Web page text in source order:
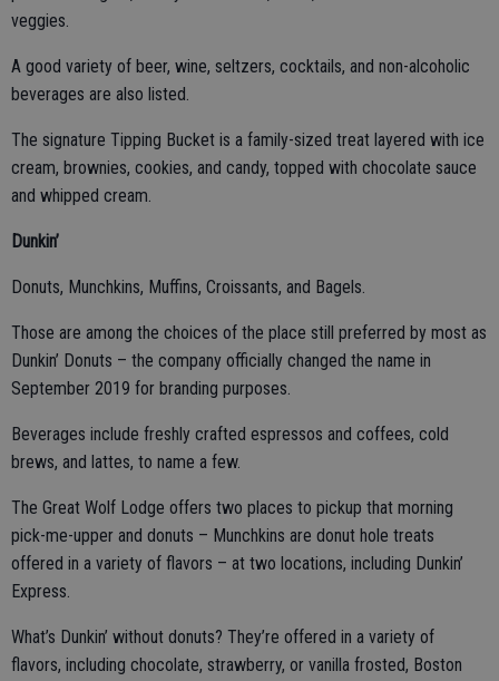
veggies.
A good variety of beer, wine, seltzers, cocktails, and non-alcoholic
beverages are also listed.
The signature Tipping Bucket is a family-sized treat layered with ice
cream, brownies, cookies, and candy, topped with chocolate sauce
and whipped cream.
Dunkin’
Donuts, Munchkins, Muffins, Croissants, and Bagels.
Those are among the choices of the place still preferred by most as
Dunkin’ Donuts – the company officially changed the name in
September 2019 for branding purposes.
Beverages include freshly crafted espressos and coffees, cold
brews, and lattes, to name a few.
The Great Wolf Lodge offers two places to pickup that morning
pick-me-upper and donuts – Munchkins are donut hole treats
offered in a variety of flavors – at two locations, including Dunkin’
Express.
What’s Dunkin’ without donuts? They’re offered in a variety of
flavors, including chocolate, strawberry, or vanilla frosted, Boston